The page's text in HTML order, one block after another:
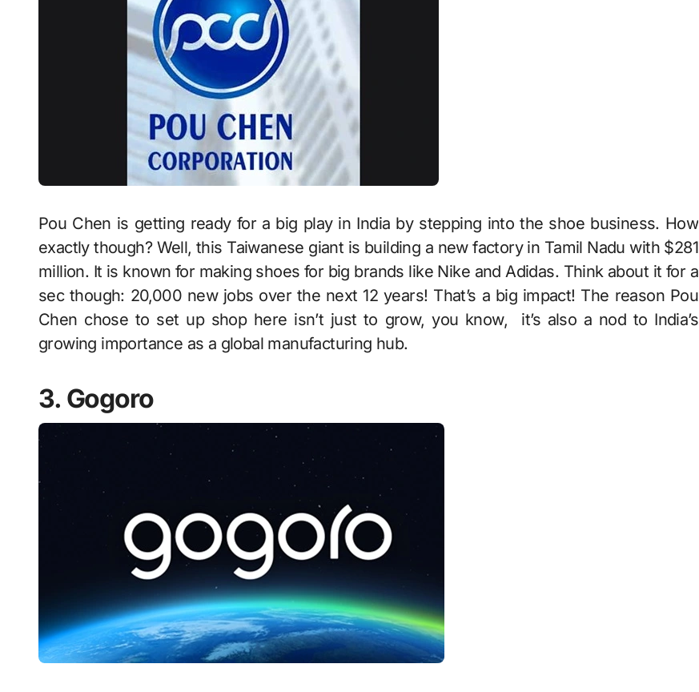
Pou Chen is getting ready for a big play in India by stepping into the shoe business. How
exactly though? Well, this Taiwanese giant is building a new factory in Tamil Nadu with $281
million. It is known for making shoes for big brands like Nike and Adidas. Think about it for a
sec though: 20,000 new jobs over the next 12 years! That’s a big impact! The reason Pou
Chen chose to set up shop here isn’t just to grow, you know, it’s also a nod to India’s
growing importance as a global manufacturing hub.
3. Gogoro